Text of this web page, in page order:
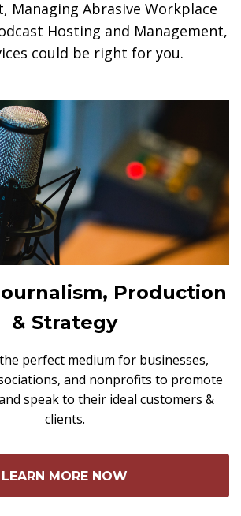
Managing Abrasive Workplace
Hosting and Management,
could be right for you.
Production
& Strategy
perfect medium for businesses,
and nonprofits to promote
speak to their ideal customers &
clients.
LEARN MORE NOW